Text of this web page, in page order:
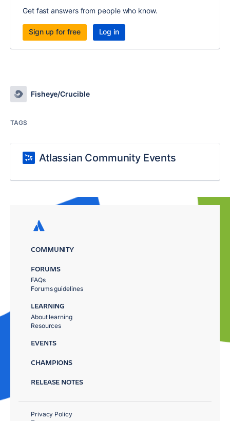
Get fast answers from people who know.
Sign up for free Log in
Fisheye/Crucible
TAGS
Atlassian Community Events
COMMUNITY
FORUMS
FAQs
Forums guidelines
LEARNING
About learning
Resources
EVENTS
CHAMPIONS
RELEASE NOTES
Privacy Policy